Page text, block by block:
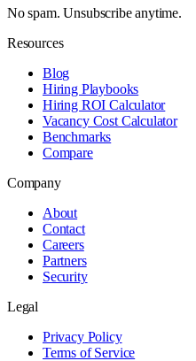
No spam. Unsubscribe anytime.
Resources
Blog
Hiring Playbooks
Hiring ROI Calculator
Vacancy Cost Calculator
Benchmarks
Compare
Company
About
Contact
Careers
Partners
Security
Legal
Privacy Policy
Terms of Service